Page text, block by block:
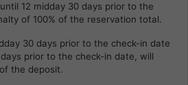
12 midday 30 days prior to the
of 100% of the reservation total.
30 days prior to the check-in date
prior to the check-in date, will
the deposit.